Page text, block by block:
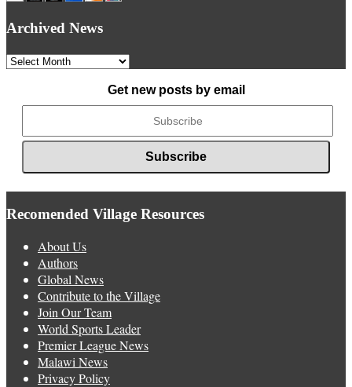
Archived News
Archived
Get new posts by email
Recomended Village Resources
About Us
Authors
Global News
Contribute to the Village
Join Our Team
World Sports Leader
Premier League News
Malawi News
Privacy Policy